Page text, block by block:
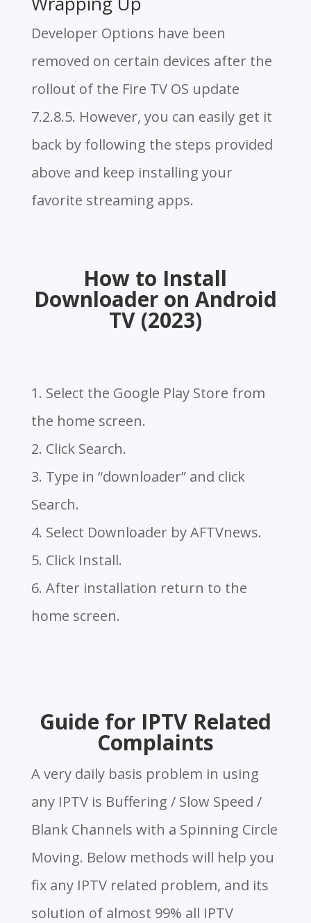
Developer Options have been
removed on certain devices after the
rollout of the Fire TV OS update
7.2.8.5. However, you can easily get it
back by following the steps provided
above and keep installing your
favorite streaming apps.
How to Install
Downloader on Android
TV (2023)
1. Select the Google Play Store from
the home screen.
2. Click Search.
3. Type in “downloader” and click
Search.
4. Select Downloader by AFTVnews.
5. Click Install.
6. After installation return to the
home screen.
Guide for IPTV Related
Complaints
A very daily basis problem in using
any IPTV is Buffering / Slow Speed /
Blank Channels with a Spinning Circle
Moving. Below methods will help you
fix any IPTV related problem, and its
solution of almost 99% all IPTV